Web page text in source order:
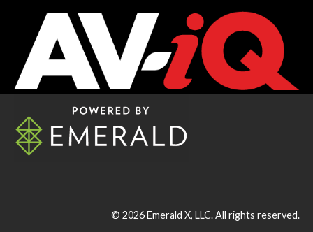
© 2026Emerald X, LLC.All rights reserved.